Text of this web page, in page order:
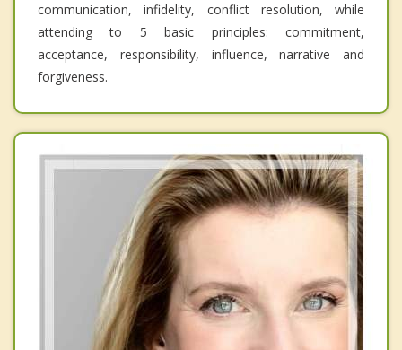
communication, infidelity, conflict resolution, while
attending to 5 basic principles: commitment,
acceptance, responsibility, influence, narrative and
forgiveness.